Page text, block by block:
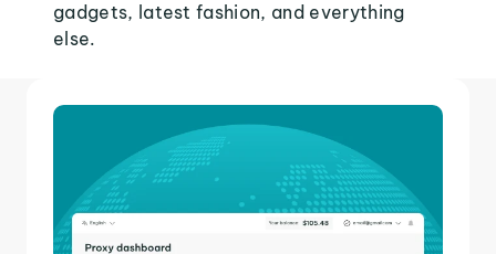
gadgets, latest fashion, and everything
else.